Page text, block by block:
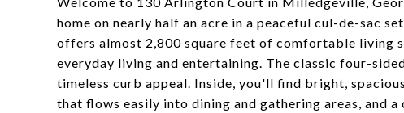
home on nearly half an acre in a peaceful cul-de-sac
offers almost 2,800 square feet of comfortable living
everyday living and entertaining. The classic four-
timeless curb appeal. Inside, you'll find bright,
that flows easily into dining and gathering areas, and